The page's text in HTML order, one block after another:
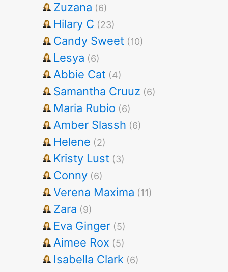
Zuzana (6)
Hilary C (23)
Candy Sweet (10)
Lesya (6)
Abbie Cat (4)
Samantha Cruuz (6)
Maria Rubio (6)
Amber Slassh (6)
Helene (2)
Kristy Lust (3)
Conny (6)
Verena Maxima (11)
Zara (9)
Eva Ginger (5)
Aimee Rox (5)
Isabella Clark (6)